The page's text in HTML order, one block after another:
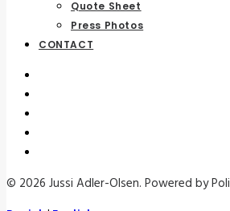
Quote Sheet
Press Photos
CONTACT
© 2026 Jussi Adler-Olsen. Powered by